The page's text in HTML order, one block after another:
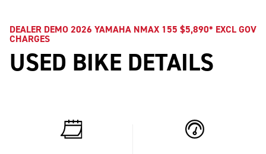
DEALER DEMO 2026 YAMAHA NMAX 155 $5,890* EXCL GOV
CHARGES
USED BIKE DETAILS